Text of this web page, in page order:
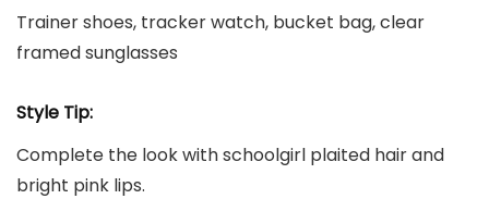
Trainer shoes, tracker watch, bucket bag, clear
framed sunglasses
Style Tip:
Complete the look with schoolgirl plaited hair and
bright pink lips.